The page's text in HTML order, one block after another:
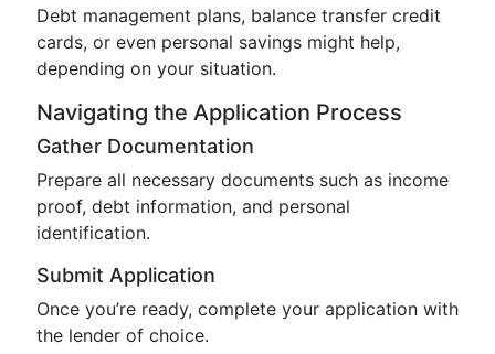
Debt management plans, balance transfer credit
cards, or even personal savings might help,
depending on your situation.
Navigating the Application Process
Gather Documentation
Prepare all necessary documents such as income
proof, debt information, and personal
identification.
Submit Application
Once you’re ready, complete your application with
the lender of choice.